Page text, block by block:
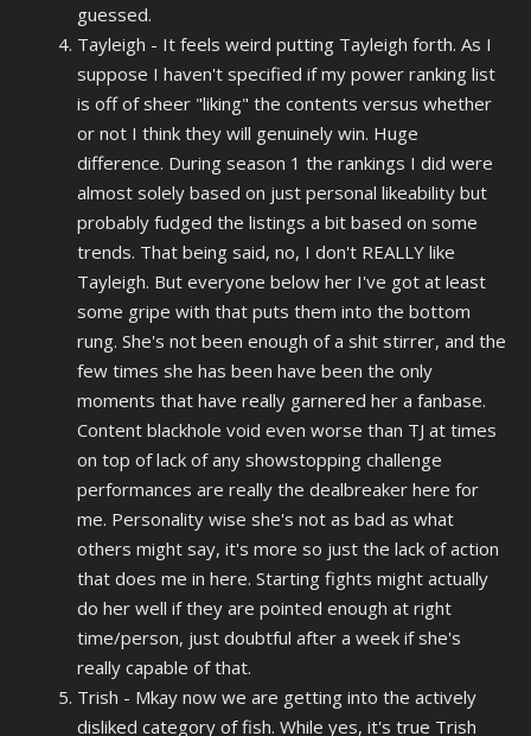
guessed.
Tayleigh - It feels weird putting Tayleigh forth. As I
suppose I haven't specified if my power ranking list
is off of sheer "liking" the contents versus whether
or not I think they will genuinely win. Huge
difference. During season 1 the rankings I did were
almost solely based on just personal likeability but
probably fudged the listings a bit based on some
trends. That being said, no, I don't REALLY like
Tayleigh. But everyone below her I've got at least
some gripe with that puts them into the bottom
rung. She's not been enough of a shit stirrer, and the
few times she has been have been the only
moments that have really garnered her a fanbase.
Content blackhole void even worse than TJ at times
on top of lack of any showstopping challenge
performances are really the dealbreaker here for
me. Personality wise she's not as bad as what
others might say, it's more so just the lack of action
that does me in here. Starting fights might actually
do her well if they are pointed enough at right
time/person, just doubtful after a week if she's
really capable of that.
Trish - Mkay now we are getting into the actively
disliked category of fish. While yes, it's true Trish